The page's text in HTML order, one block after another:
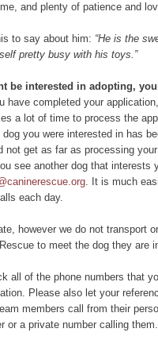
and plenty of patience and
to say about him: “He is the
pretty busy with his toys.”
be interested in adopting,
have completed your
a lot of time to process the
you were interested in has
not get as far as processing
see another dog that
. It is much
each day.
however we do not transport
to meet the dog they are
all of the phone numbers that
Please also let your
members call from their
or a private number calling them.